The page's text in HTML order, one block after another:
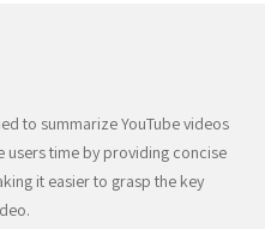
to summarize YouTube videos
users time by providing concise
it easier to grasp the key